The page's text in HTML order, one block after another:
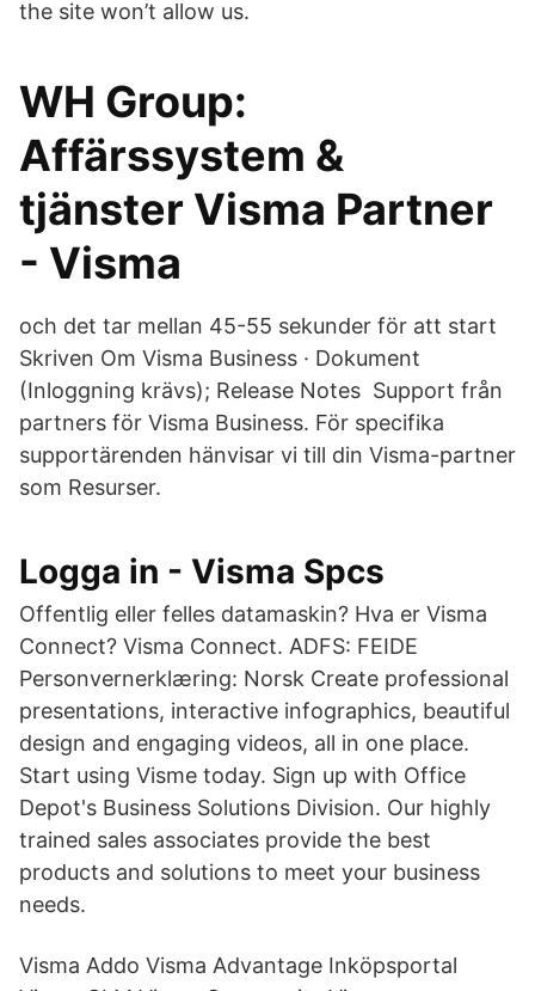
the site won’t allow us.
WH Group:
Affärssystem &
tjänster Visma Partner
- Visma
och det tar mellan 45-55 sekunder för att start
Skriven Om Visma Business · Dokument
(Inloggning krävs); Release Notes Support från
partners för Visma Business. För specifika
supportärenden hänvisar vi till din Visma-partner
som Resurser.
Logga in - Visma Spcs
Offentlig eller felles datamaskin? Hva er Visma
Connect? Visma Connect. ADFS: FEIDE
Personvernerklæring: Norsk Create professional
presentations, interactive infographics, beautiful
design and engaging videos, all in one place.
Start using Visme today. Sign up with Office
Depot's Business Solutions Division. Our highly
trained sales associates provide the best
products and solutions to meet your business
needs.
Visma Addo Visma Advantage Inköpsportal